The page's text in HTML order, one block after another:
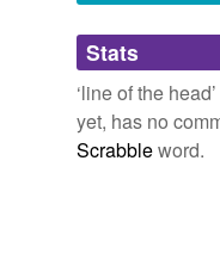
Adding tags is
we update our
Stats
‘line of the
yet, has no
Scrabbleword.